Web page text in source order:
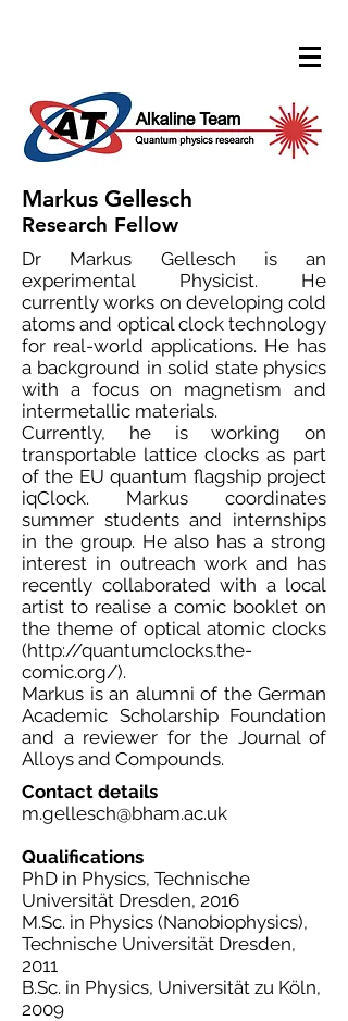
Markus Gellesch
Research Fellow
Dr Markus Gellesch is an
experimental Physicist. He
currently works on developing cold
atoms and optical clock technology
for real-world applications. He has
a background in solid state physics
with a focus on magnetism and
intermetallic materials.
Currently, he is working on
transportable lattice clocks as part
of the EU quantum flagship project
iqClock. Markus coordinates
summer students and internships
in the group. He also has a strong
interest in outreach work and has
recently collaborated with a local
artist to realise a comic booklet on
the theme of optical atomic clocks
(http://quantumclocks.the-
comic.org/).
Markus is an alumni of the German
Academic Scholarship Foundation
and a reviewer for the Journal of
Alloys and Compounds.
Contact details
m.gellesch@bham.ac.uk
Qualifications
PhD in Physics, Technische
Universität Dresden, 2016
M.Sc. in Physics (Nanobiophysics),
Technische Universität Dresden,
2011
B.Sc. in Physics, Universität zu Köln,
2009